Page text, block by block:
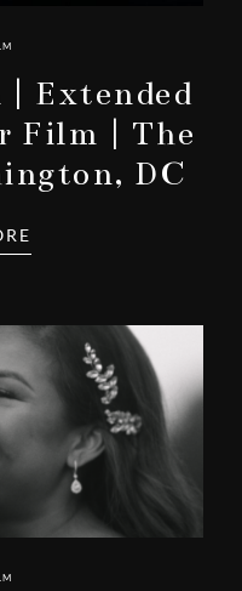
Extended
Film | The
DC